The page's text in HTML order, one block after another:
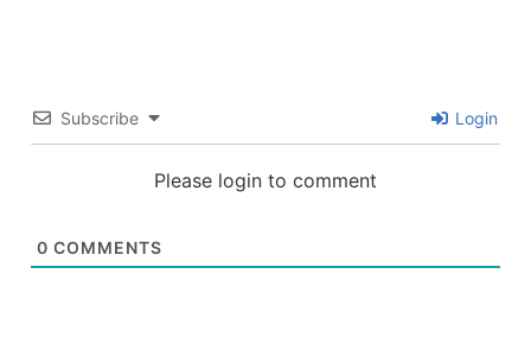
Subscribe Login
Please login to comment
0 COMMENTS